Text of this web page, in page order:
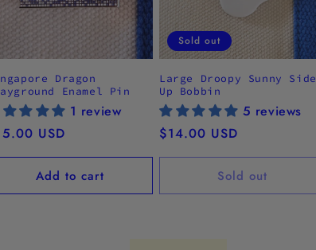
Dragon
Enamel Pin
1 review
USD
Add to cart
Sold out
Large Droopy Sunny Side
Up Bobbin
5 reviews
Regular
price
$14.00 USD
Sold out